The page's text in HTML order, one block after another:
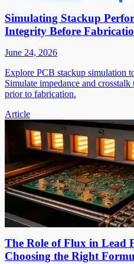
Simulating Stackup
Integrity Before
June 24, 2026
Explore PCB stackup simulation
Simulate impedance and
prior to fabrication.
Article
The Role of Flux in Lead
Choosing the Right